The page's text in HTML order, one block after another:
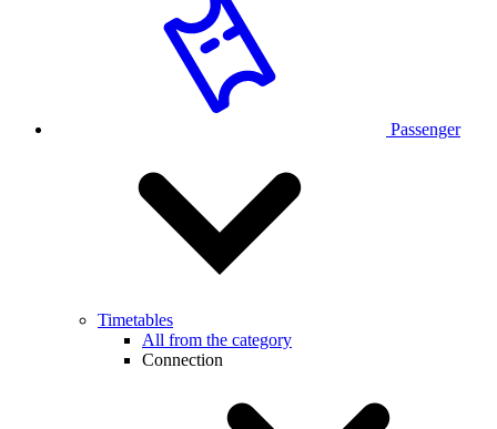
Passenger
Timetables
All from the category
Connection